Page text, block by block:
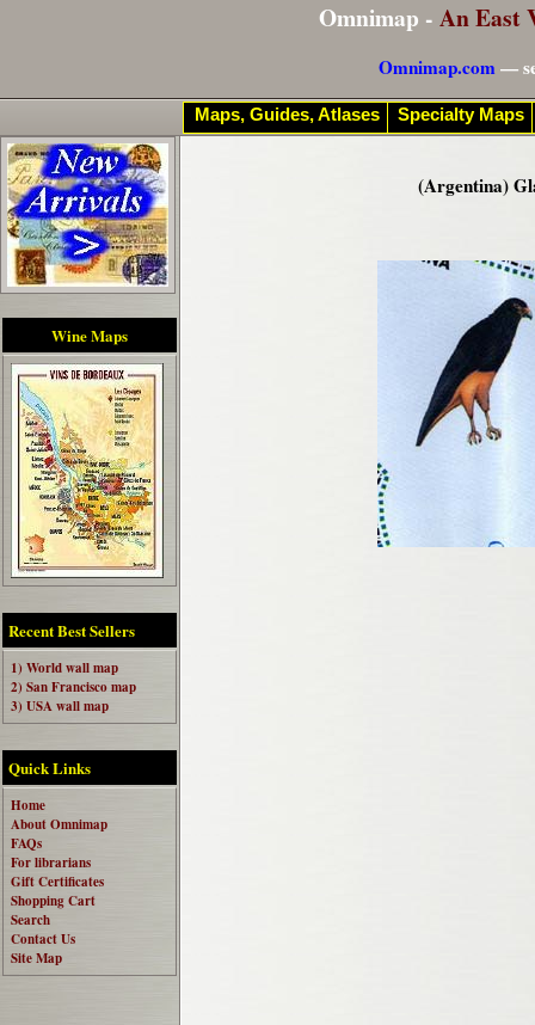
Omnimap - An East
Omnimap.com—
Wine Maps
Recent Best Sellers
1) World wall map
2) San Francisco map
3) USA wall map
Quick Links
Home
About Omnimap
FAQs
For librarians
Gift Certificates
Shopping Cart
Search
Contact Us
Site Map
(Argentina)
Maps, Guides, Atlases Specialty Maps